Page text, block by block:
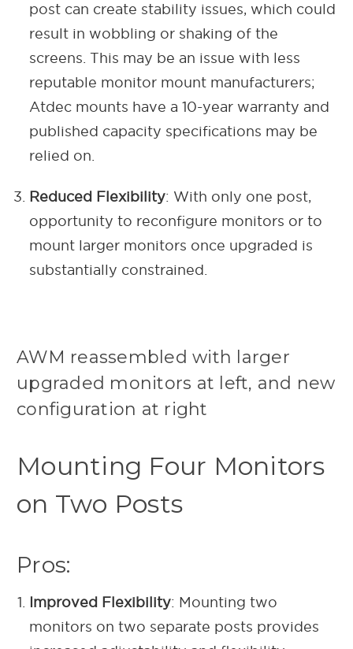
post can create stability issues, which could
result in wobbling or shaking of the
screens. This may be an issue with less
reputable monitor mount manufacturers;
Atdec mounts have a 10-year warranty and
published capacity specifications may be
relied on.
Reduced Flexibility: With only one post,
opportunity to reconfigure monitors or to
mount larger monitors once upgraded is
substantially constrained.
AWM reassembled with larger
upgraded monitors at left, and new
configuration at right
Mounting Four Monitors
on Two Posts
Pros:
Improved Flexibility: Mounting two
monitors on two separate posts provides